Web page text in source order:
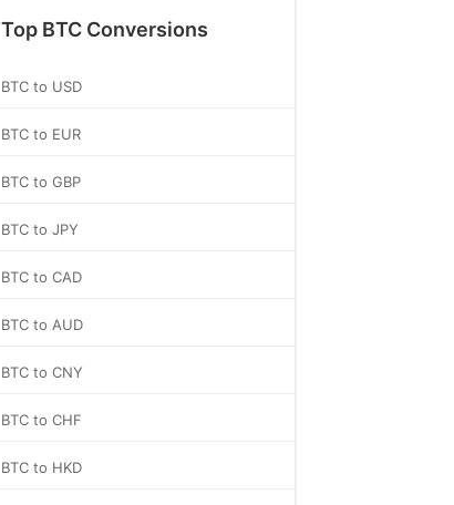
Top BTC Conversions
BTC to USD
BTC to EUR
BTC to GBP
BTC to JPY
BTC to CAD
BTC to AUD
BTC to CNY
BTC to CHF
BTC to HKD